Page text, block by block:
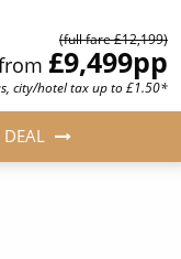
(full fare £12,199)
£9,499pp
city/hotel tax up to £1.50*
DEAL